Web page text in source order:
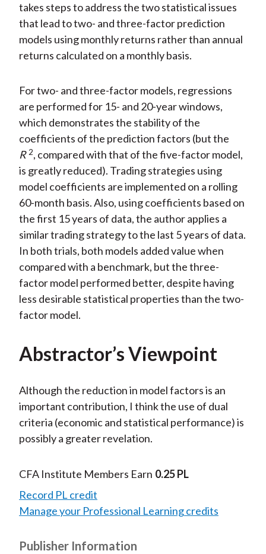
takes steps to address the two statistical issues
that lead to two- and three-factor prediction
models using monthly returns rather than annual
returns calculated on a monthly basis.
For two- and three-factor models, regressions
are performed for 15- and 20-year windows,
which demonstrates the stability of the
coefficients of the prediction factors (but the
R 2, compared with that of the five-factor model,
is greatly reduced). Trading strategies using
model coefficients are implemented on a rolling
60-month basis. Also, using coefficients based on
the first 15 years of data, the author applies a
similar trading strategy to the last 5 years of data.
In both trials, both models added value when
compared with a benchmark, but the three-
factor model performed better, despite having
less desirable statistical properties than the two-
factor model.
Abstractor’s Viewpoint
Although the reduction in model factors is an
important contribution, I think the use of dual
criteria (economic and statistical performance) is
possibly a greater revelation.
CFA Institute Members Earn 0.25 PL
Record PL credit
Manage your Professional Learning credits
Publisher Information